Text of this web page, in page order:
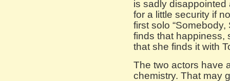
is sadly
for a little security if
first solo
finds that happiness,
that she finds it with
The two actors have
chemistry. That may